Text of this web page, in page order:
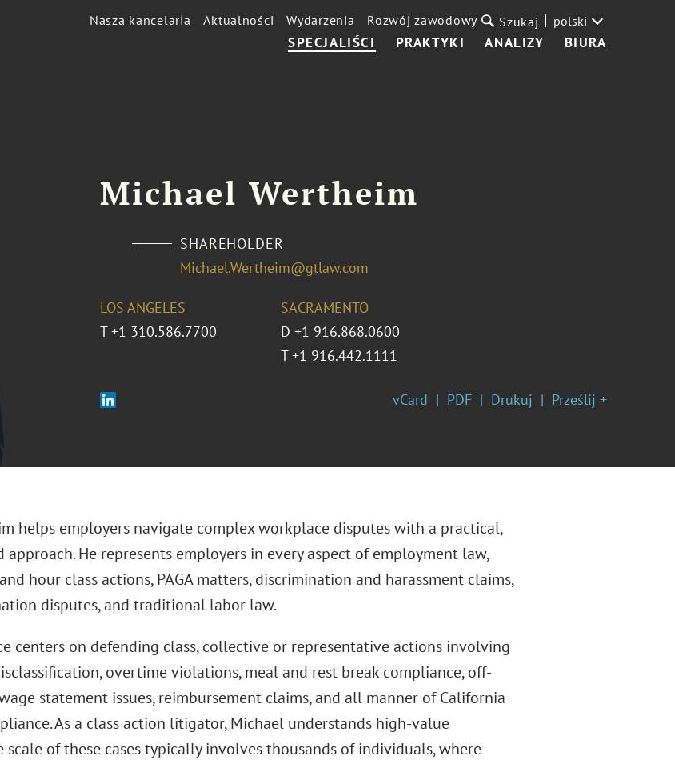
SPECJALIŚCI PRAKTYKI ANALIZY BIURA
Nasza kancelaria Aktualności Wydarzenia Rozwój zawodowy Szukaj polski
Michael Wertheim
SHAREHOLDER
Michael.Wertheim@gtlaw.com
LOS ANGELES
T +1 310.586.7700
SACRAMENTO
D +1 916.868.0600
T +1 916.442.1111
vCard PDF Drukuj Prześlij +
helps employers navigate complex workplace disputes with a practical,
approach. He represents employers in every aspect of employment law,
hour class actions, PAGA matters, discrimination and harassment claims,
disputes, and traditional labor law.
centers on defending class, collective or representative actions involving
overtime violations, meal and rest break compliance, off-
statement issues, reimbursement claims, and all manner of California
As a class action litigator, Michael understands high-value
scale of these cases typically involves thousands of individuals, where